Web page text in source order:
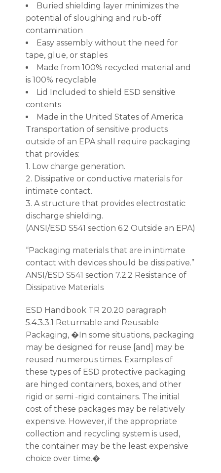
Buried shielding layer minimizes the
potential of sloughing and rub-off
contamination
Easy assembly without the need for
tape, glue, or staples
Made from 100% recycled material and
is 100% recyclable
Lid Included to shield ESD sensitive
contents
Made in the United States of America
Transportation of sensitive products
outside of an EPA shall require packaging
that provides:
1. Low charge generation.
2. Dissipative or conductive materials for
intimate contact.
3. A structure that provides electrostatic
discharge shielding.
(ANSI/ESD S541 section 6.2 Outside an EPA)
“Packaging materials that are in intimate
contact with devices should be dissipative.”
ANSI/ESD S541 section 7.2.2 Resistance of
Dissipative Materials
ESD Handbook TR 20.20 paragraph
5.4.3.3.1 Returnable and Reusable
Packaging, �In some situations, packaging
may be designed for reuse [and] may be
reused numerous times. Examples of
these types of ESD protective packaging
are hinged containers, boxes, and other
rigid or semi -rigid containers. The initial
cost of these packages may be relatively
expensive. However, if the appropriate
collection and recycling system is used,
the container may be the least expensive
choice over time.�